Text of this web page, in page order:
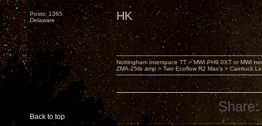
Posts: 1365
Delaware
HK
Back to top
Nottingham Interspace TT > MWI PH9.0XT or MWI
ZMA-25th amp > Two Ecoflow R2 Max's > Caintuck
Share: